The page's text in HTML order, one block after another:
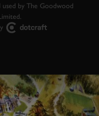
by The Goodwood